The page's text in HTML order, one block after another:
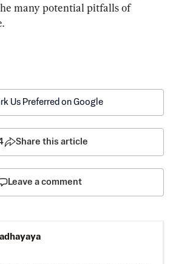
many potential pitfalls of
Us Preferred on Google
Share this article
Leave a comment